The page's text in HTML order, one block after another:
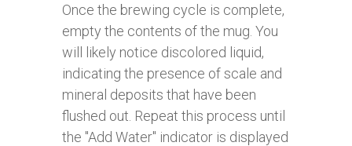
Once the brewing cycle is complete,
empty the contents of the mug. You
will likely notice discolored liquid,
indicating the presence of scale and
mineral deposits that have been
flushed out. Repeat this process until
the "Add Water" indicator is displayed